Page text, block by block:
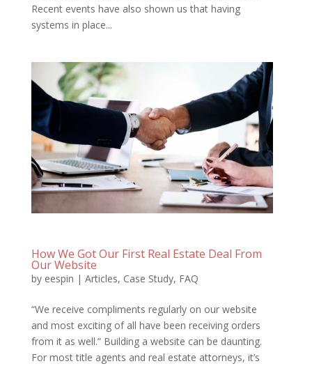
Recent events have also shown us that having
systems in place...
How We Got Our First Real Estate Deal From
Our Website
by eespin | Articles, Case Study, FAQ
“We receive compliments regularly on our website
and most exciting of all have been receiving orders
from it as well.” Building a website can be daunting.
For most title agents and real estate attorneys, it’s